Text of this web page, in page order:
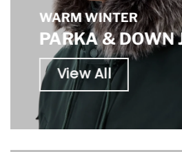
WARM WINTER
PARKA & DOWN
View All